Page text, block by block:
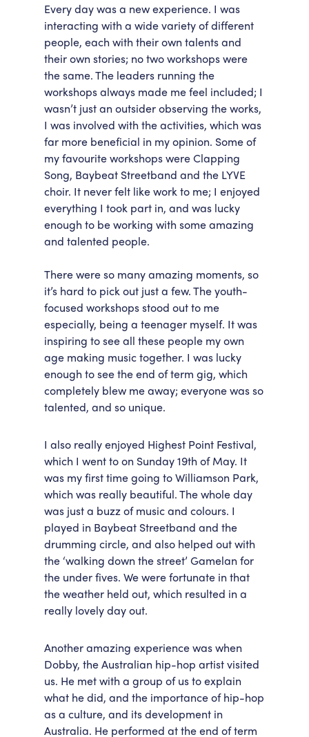
Every day was a new experience. I was
interacting with a wide variety of different
people, each with their own talents and
their own stories; no two workshops were
the same. The leaders running the
workshops always made me feel included; I
wasn’t just an outsider observing the works,
I was involved with the activities, which was
far more beneficial in my opinion. Some of
my favourite workshops were Clapping
Song, Baybeat Streetband and the LYVE
choir. It never felt like work to me; I enjoyed
everything I took part in, and was lucky
enough to be working with some amazing
and talented people.
There were so many amazing moments, so
it’s hard to pick out just a few. The youth-
focused workshops stood out to me
especially, being a teenager myself. It was
inspiring to see all these people my own
age making music together. I was lucky
enough to see the end of term gig, which
completely blew me away; everyone was so
talented, and so unique.
I also really enjoyed Highest Point Festival,
which I went to on Sunday 19th of May. It
was my first time going to Williamson Park,
which was really beautiful. The whole day
was just a buzz of music and colours. I
played in Baybeat Streetband and the
drumming circle, and also helped out with
the ‘walking down the street’ Gamelan for
the under fives. We were fortunate in that
the weather held out, which resulted in a
really lovely day out.
Another amazing experience was when
Dobby, the Australian hip-hop artist visited
us. He met with a group of us to explain
what he did, and the importance of hip-hop
as a culture, and its development in
Australia. He performed at the end of term